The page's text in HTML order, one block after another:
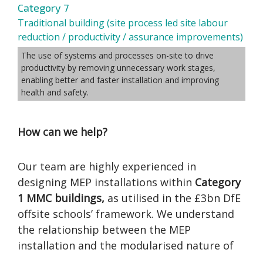
Category 7
Traditional building (site process led site labour
reduction / productivity / assurance improvements)
The use of systems and processes on-site to drive
productivity by removing unnecessary work stages,
enabling better and faster installation and improving
health and safety.
How can we help?
Our team are highly experienced in
designing MEP installations within Category
1 MMC buildings, as utilised in the £3bn DfE
offsite schools’ framework. We understand
the relationship between the MEP
installation and the modularised nature of